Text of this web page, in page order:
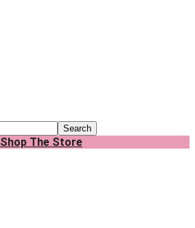
Shop The Store